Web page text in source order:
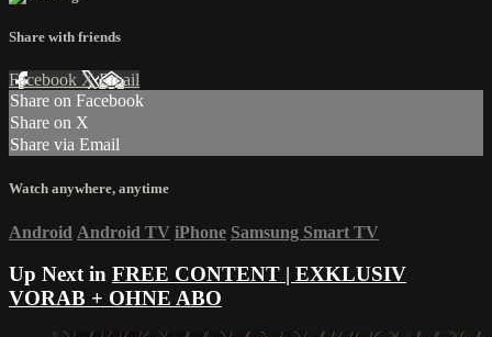
Share with friends
Facebook XEmail
Share on Facebook
Share on X
Share via Email
Watch anywhere, anytime
Android Android TV iPhone Samsung Smart TV
Up Next in FREE CONTENT | EXKLUSIV
VORAB + OHNE ABO